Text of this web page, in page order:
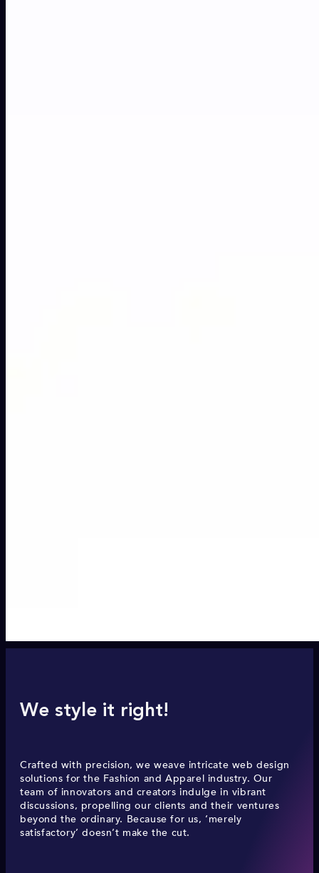
We style it right!
Crafted with precision, we weave intricate web design
solutions for the Fashion and Apparel industry. Our
team of innovators and creators indulge in vibrant
discussions, propelling our clients and their ventures
beyond the ordinary. Because for us, ‘merely
satisfactory’ doesn’t make the cut.